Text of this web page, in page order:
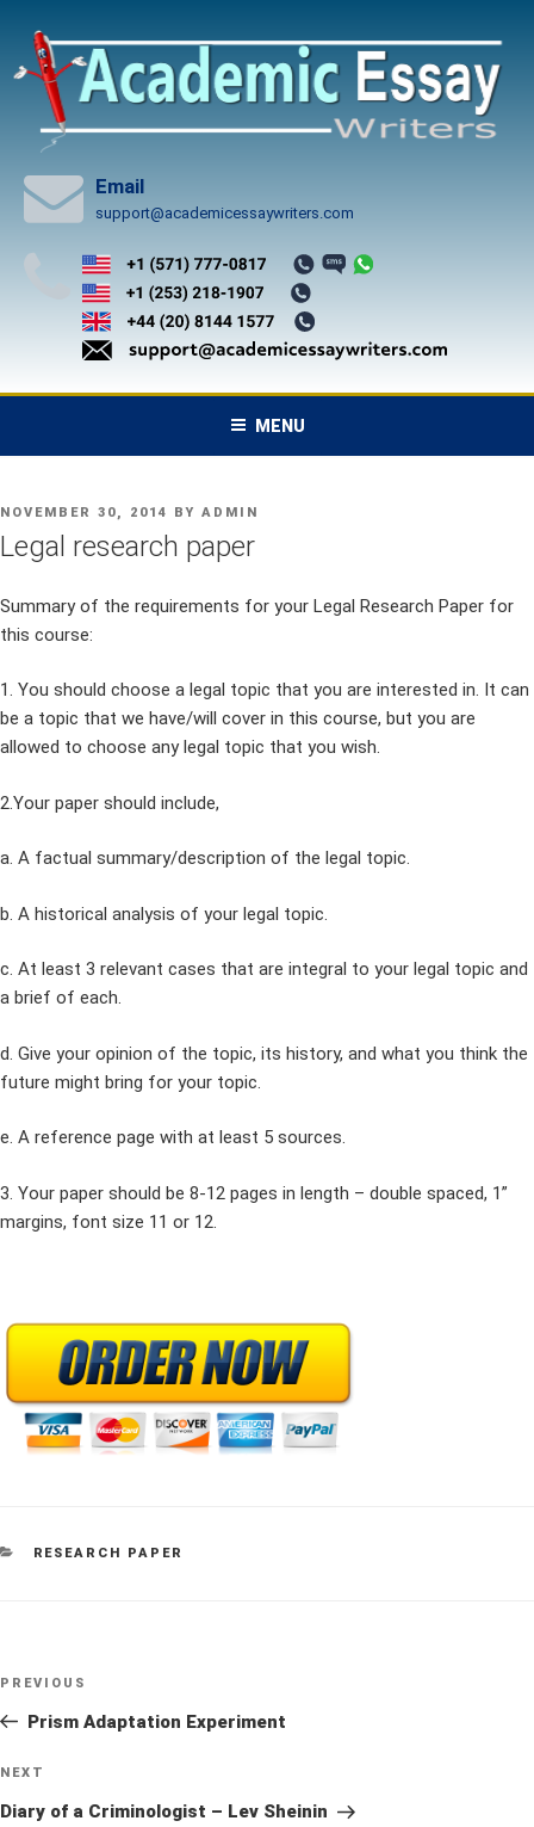
content
Email
support@academicessaywriters.com
MENU
POSTED
ON
NOVEMBER 30, 2014 BY ADMIN
Legal research paper
Summary of the requirements for your Legal Research Paper for
this course:
1. You should choose a legal topic that you are interested in. It can
be a topic that we have/will cover in this course, but you are
allowed to choose any legal topic that you wish.
2.Your paper should include,
a. A factual summary/description of the legal topic.
b. A historical analysis of your legal topic.
c. At least 3 relevant cases that are integral to your legal topic and
a brief of each.
d. Give your opinion of the topic, its history, and what you think the
future might bring for your topic.
e. A reference page with at least 5 sources.
3. Your paper should be 8-12 pages in length – double spaced, 1”
margins, font size 11 or 12.
CATEGORIES
RESEARCH PAPER
Previous
Post
PREVIOUS
Prism Adaptation Experiment
Next
Post
NEXT
Diary of a Criminologist – Lev Sheinin